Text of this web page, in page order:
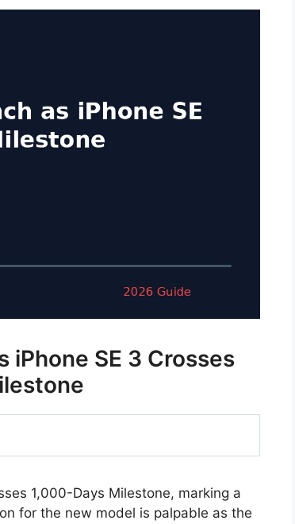
iPhone SE 3 Crosses
1,000-Days Milestone, marking a
for the new model is palpable as the